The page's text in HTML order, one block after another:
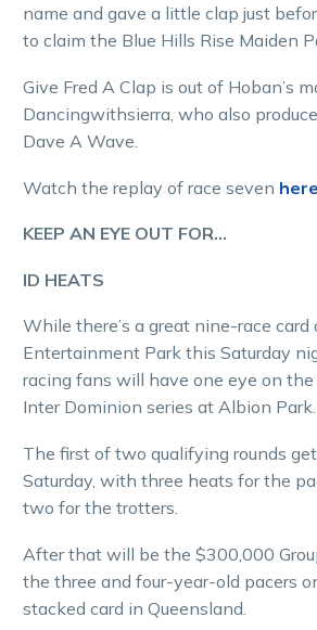
name and gave a little clap just
to claim the Blue Hills Rise Maiden
Give Fred A Clap is out of Hoban’s
Dancingwithsierra, who also
Dave A Wave.
Watch the replay of race seven here
KEEP AN EYE OUT FOR…
ID HEATS
While there’s a great nine-race card
Entertainment Park this Saturday
racing fans will have one eye on
Inter Dominion series at Albion Park.
The first of two qualifying rounds
Saturday, with three heats for the
two for the trotters.
After that will be the $300,000
the three and four-year-old pacers
stacked card in Queensland.